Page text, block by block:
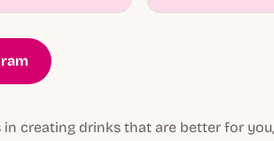
in creating drinks that are better for